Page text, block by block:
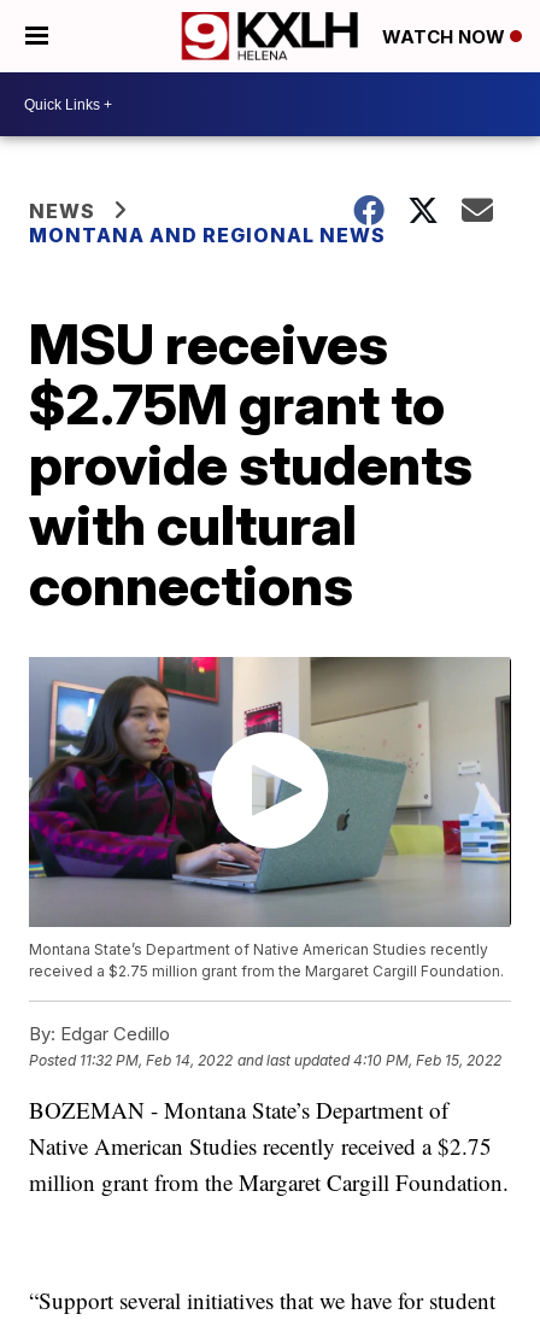
WATCH NOW
NEWS
MONTANA AND REGIONAL NEWS
MSU receives
$2.75M grant to
provide students
with cultural
connections
Montana State’s Department of Native American Studies recently
received a $2.75 million grant from the Margaret Cargill Foundation.
By: Edgar Cedillo
Posted 11:32 PM, Feb 14, 2022 and last updated 4:10 PM, Feb 15, 2022
BOZEMAN - Montana State’s Department of
Native American Studies recently received a $2.75
million grant from the Margaret Cargill Foundation.
“Support several initiatives that we have for student